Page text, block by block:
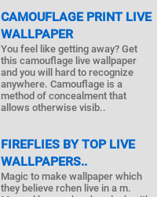
CAMOUFLAGE PRINT LIVE
WALLPAPER
You feel like getting away? Get
this camouflage live wallpaper
and you will hard to recognize
anywhere. Camouflage is a
method of concealment that
allows otherwise visib..
FIREFLIES BY TOP LIVE
WALLPAPERS..
Magic to make wallpaper which
they believe rchen live in a m.